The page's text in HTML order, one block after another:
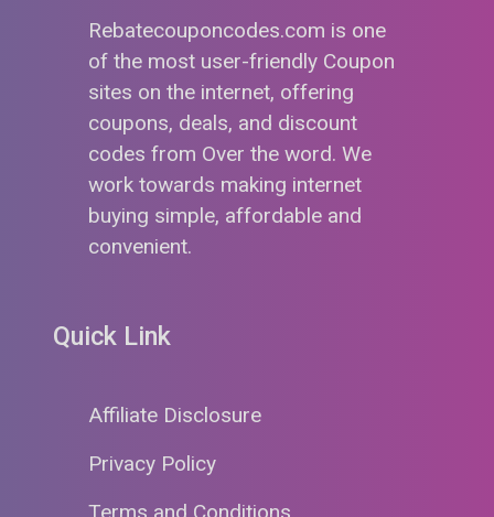
Rebatecouponcodes.com is one
of the most user-friendly Coupon
sites on the internet, offering
coupons, deals, and discount
codes from Over the word. We
work towards making internet
buying simple, affordable and
convenient.
Quick Link
Affiliate Disclosure
Privacy Policy